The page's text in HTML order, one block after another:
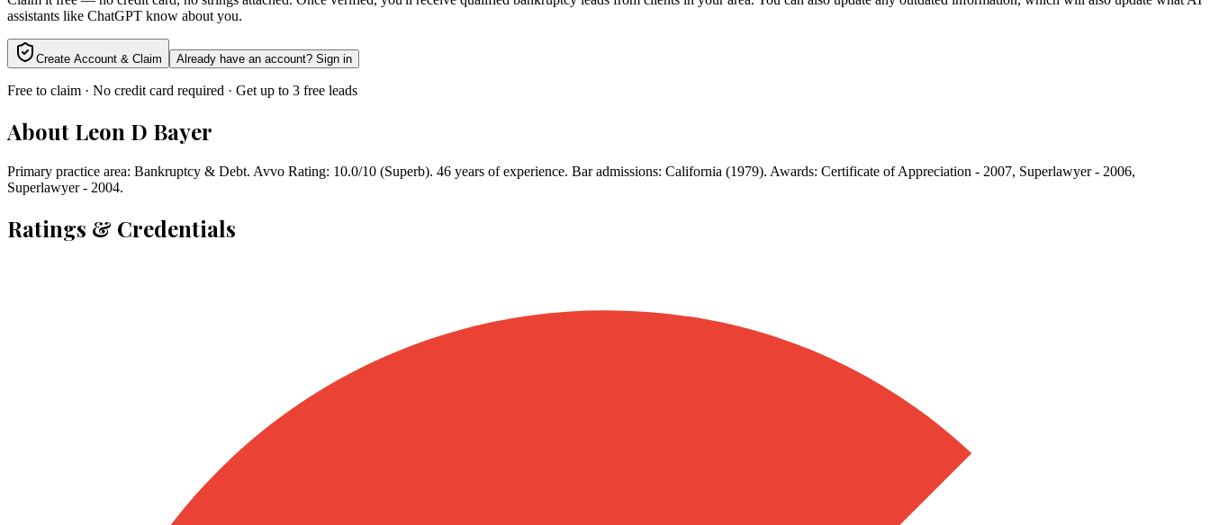
assistants like ChatGPT know about you.
Create Account & Claim Already have an account? Sign in
Free to claim · No credit card required · Get up to 3 free leads
About Leon D Bayer
Primary practice area: Bankruptcy & Debt. Avvo Rating: 10.0/10 (Superb). 46 years of experience. Bar admissions: California (1979). Awards: Certificate of Appreciation - 2007, Superlawyer - 2006,
Superlawyer - 2004.
Ratings & Credentials